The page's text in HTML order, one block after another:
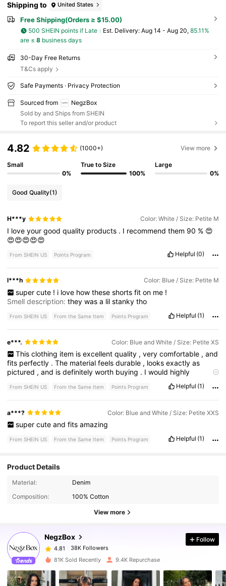
Shipping to United States
Free Shipping(Orders ≥ $15.00)
500 SHEIN points if Late ​Est. Delivery: Aug 14 - Aug 20, 85.11%
are ≤ 8business days
30-Day Free Returns
T&Cs apply
Safe Payments · Privacy Protection
Sourced from
NegzBox
Sold by and Ships from SHEIN
To report this seller and/or product
4.82 (1000+) View more
Small
0%
True to Size
100%
Large
0%
Good Quality(1)
H***y Color: White / Size: Petite M
I loveyourgoodquality products . I recommendthem 90 % 😍
😍😍😍😍😍
From SHEIN US Points Program Helpful (0)
l***h Color: Blue / Size: Petite M
super cute ! i love how these shorts fit on me !
Smell description:theywasa lilstankytho
From SHEIN US From the Same Item Points Program Helpful (1)
e***. Color: Blue and White / Size: Petite XS
This clothing item is excellent quality , very comfortable , and
fits perfectly .The materialfeelsdurable , looksexactlyas
pictured ,and isdefinitelyworth buying . Iwould highly
From SHEIN US From the Same Item Points Program Helpful (1)
a***? Color: Blue and White / Size: Petite XXS
super cute and fits amazing
From SHEIN US From the Same Item Points Program Helpful (1)
Product Details
Material:
Denim
Composition:
100% Cotton
View more
NegzBox
38K Followers
38K Followers
4.81
38K Followers
20 hours ago
4.81 38K Followers
Follow
81K Sold Recently 9.4K Repurchase